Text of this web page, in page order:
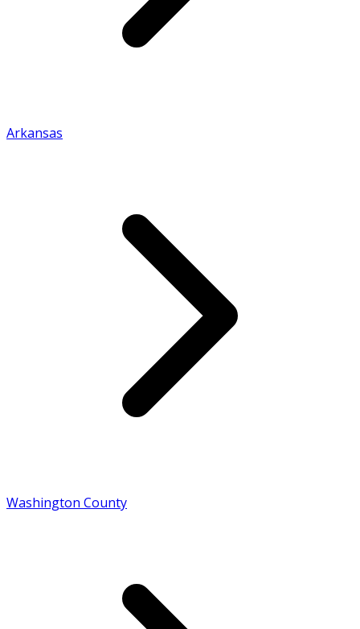
Arkansas
Washington County